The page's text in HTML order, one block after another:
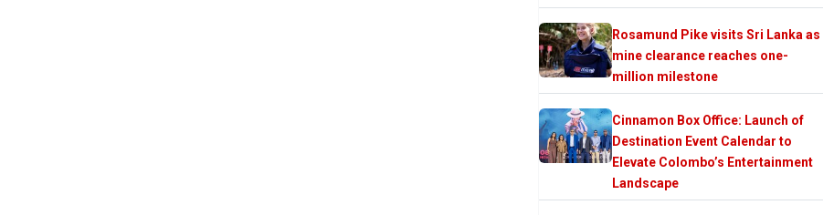
Rosamund Pike visits Sri Lanka as
mine clearance reaches one-
million milestone
Cinnamon Box Office: Launch of
Destination Event Calendar to
Elevate Colombo’s Entertainment
Landscape